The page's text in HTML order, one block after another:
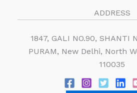
ADDRESS
1847, GALI NO.90, SHANTI
PURAM, New Delhi, North
110035